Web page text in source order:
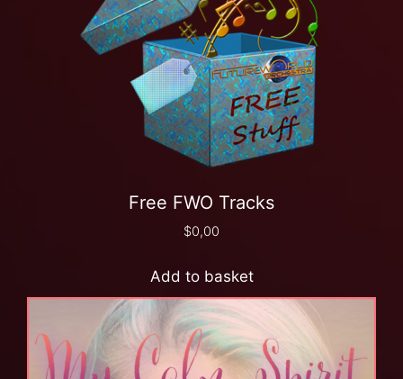
Free FWO Tracks
$0,00
Add to basket